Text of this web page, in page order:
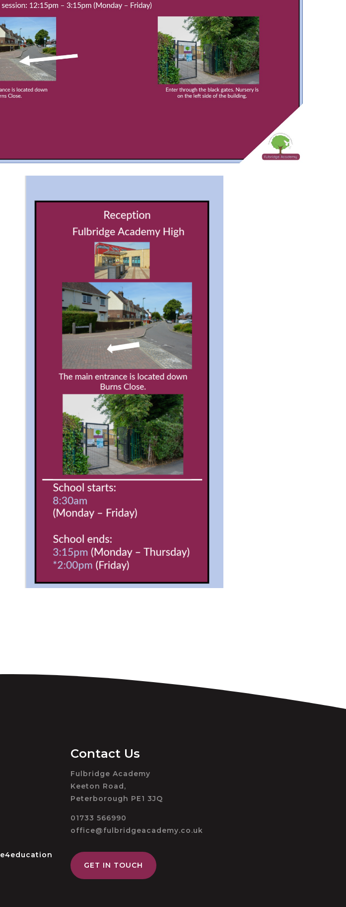
e4education
Contact Us
Fulbridge Academy
Keeton Road,
Peterborough PE1 3JQ
01733 566990
office@fulbridgeacademy.co.uk
GET IN TOUCH